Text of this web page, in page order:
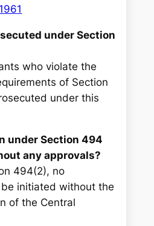
under Section
who violate the
of Section
under this
under Section 494
any approvals?
494(2), no
initiated without the
of the Central